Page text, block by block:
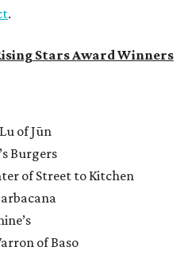
.
Stars Award Winners
of Jūn
Burgers
of Street to Kitchen
of Baso